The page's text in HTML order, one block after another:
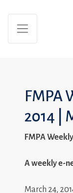
FMPA
2014 |
FMPA Weekly
A weekly e-
March 24,